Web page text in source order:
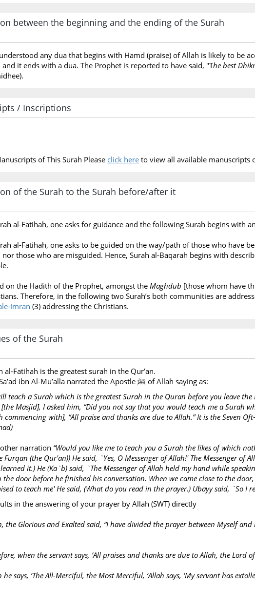
between the beginning and the ending of the Surah
any dua that begins with Hamd (praise) of Allah is likely to be
and it ends with a dua. The Prophet is reported to have said, "The best
/ Inscriptions
of This Surah Please click here to view all available manuscripts
of the Surah to the Surah before/after it
al-Fatihah, one asks for guidance and the following Surah begins with
al-Fatihah, one asks to be guided on the way/path of those who have
nor those who are misguided. Hence, Surah al-Baqarah begins with
on the Hadith of the Prophet, amongst the Maghdub [those whom have
Therefore, in the following two Surah’s both communities are
Imran (3) addressing the Christians.
of the Surah
al-Fatihah is the greatest surah in the Qur’an.
Abu Sa’ad ibn Al-Mu’alla narrated the Apostle ﷺ of Allah saying as:
teach a Surah which is the greatest Surah in the Quran before you leave
[the Masjid], I asked him, “Did you not say that you would teach me a Surah
commencing with], “All praise and thanks are due to Allah.” It is the Seven
narration “Would you like me to teach you a Surah the likes of which
Furqan (the Qur'an)) He said, `Yes, O Messenger of Allah!' The Messenger
it.) He (Ka`b) said, `The Messenger of Allah held my hand while
the door before he finished his conversation. When we came close to the
to teach me' He said, (What do you read in the prayer.) Ubayy said, `So I
in the answering of your prayer by Allah (SWT) directly
the Glorious and Exalted said, “I have divided the prayer between Myself
when the servant says, ‘All praises and thanks are due to Allah, the Lord
he says, ’The All-Merciful, the Most Merciful, ‘Allah says, ‘My servant has